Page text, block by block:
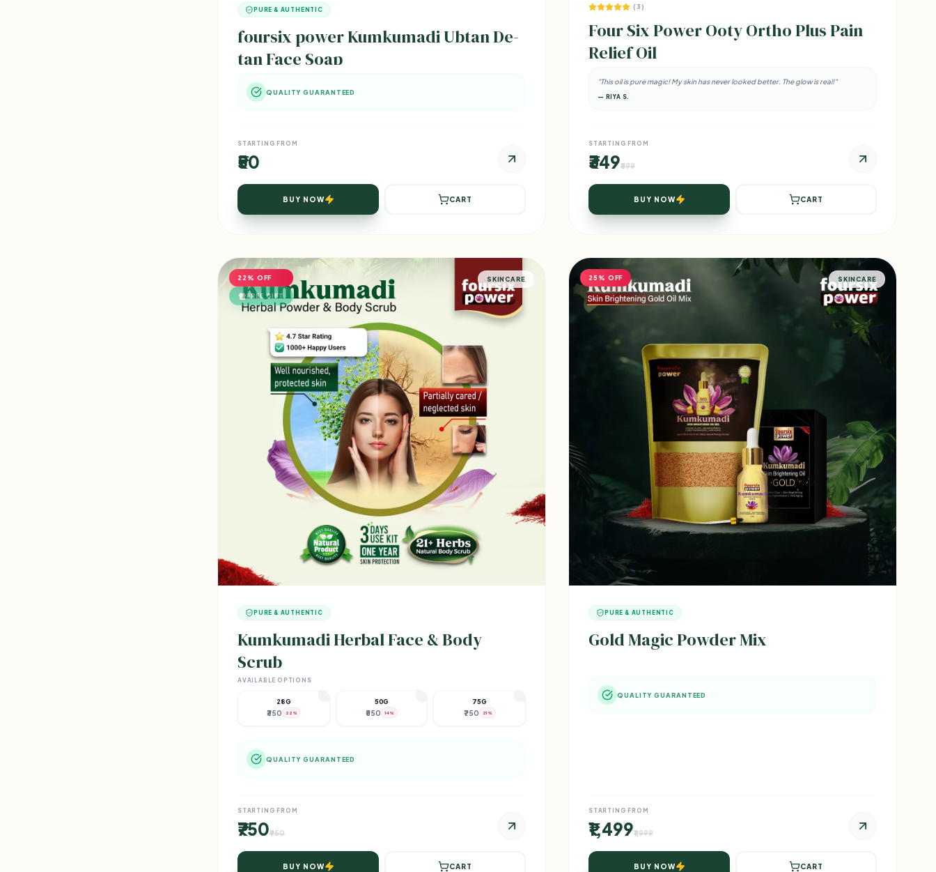
PURE & AUTHENTIC
foursix power Kumkumadi Ubtan De-
tan Face Soap
QUALITY GUARANTEED
STARTING FROM
₹50
BUY NOW CART
(3)
Four Six Power Ooty Ortho Plus Pain
Relief Oil
"This oil is pure magic! My skin has never looked better. The glow is real!"
— RIYA S.
STARTING FROM
₹349₹599
BUY NOW CART
22% OFF
FREE GIFT
SKINCARE
PURE & AUTHENTIC
Kumkumadi Herbal Face & Body
Scrub
AVAILABLE OPTIONS
28G
₹350 22%
50G
₹550 14%
75G
₹750 21%
QUALITY GUARANTEED
STARTING FROM
₹750₹950
BUY NOW CART
25% OFF SKINCARE
PURE & AUTHENTIC
Gold Magic Powder Mix
QUALITY GUARANTEED
STARTING FROM
₹1,499₹1,999
BUY NOW CART